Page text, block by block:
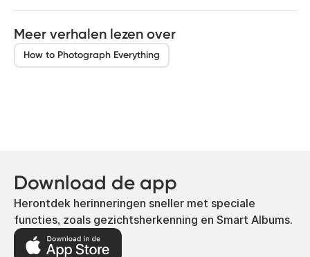
Meer verhalen lezen over
How to Photograph Everything
Download de app
Herontdek herinneringen sneller met speciale
functies, zoals gezichtsherkenning en Smart Albums.